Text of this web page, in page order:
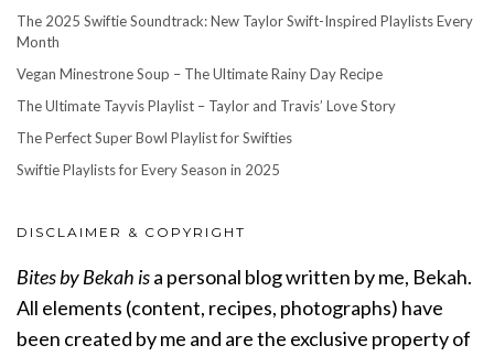
The 2025 Swiftie Soundtrack: New Taylor Swift-Inspired Playlists Every
Month
Vegan Minestrone Soup – The Ultimate Rainy Day Recipe
The Ultimate Tayvis Playlist – Taylor and Travis’ Love Story
The Perfect Super Bowl Playlist for Swifties
Swiftie Playlists for Every Season in 2025
DISCLAIMER & COPYRIGHT
Bites by Bekah isa personal blog written by me, Bekah.
All elements (content, recipes, photographs) have
been created by me and are the exclusive property of